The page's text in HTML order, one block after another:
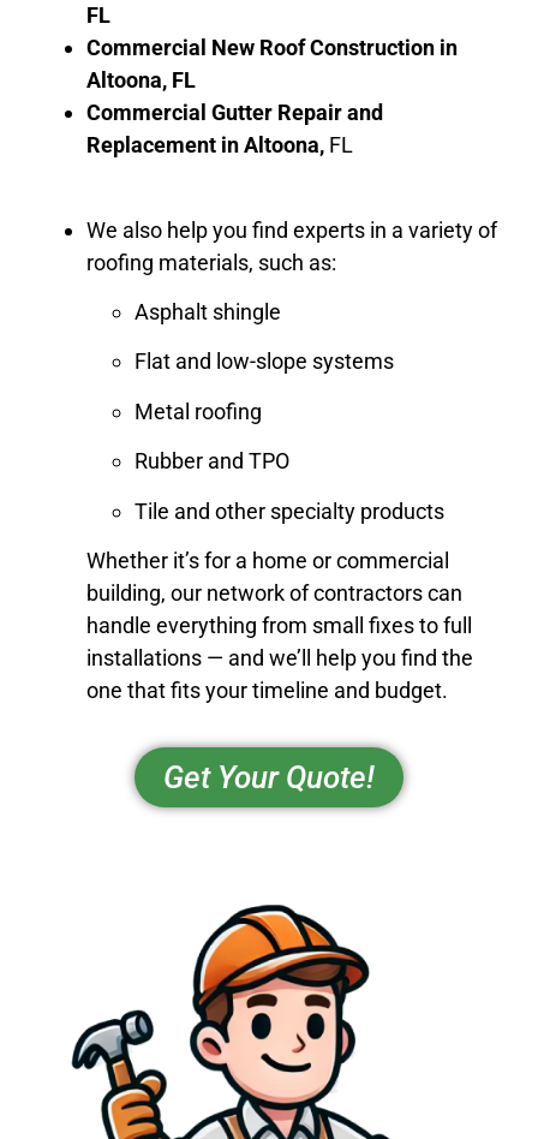
FL
Commercial New Roof Construction in
Altoona, FL
Commercial Gutter Repair and
Replacement inAltoona, FL
We also help you find experts in a variety of
roofing materials, such as:
Asphalt shingle
Flat and low-slope systems
Metal roofing
Rubber and TPO
Tile and other specialty products
Whether it’s for a home or commercial
building, our network of contractors can
handle everything from small fixes to full
installations — and we’ll help you find the
one that fits your timeline and budget.
Get Your Quote!